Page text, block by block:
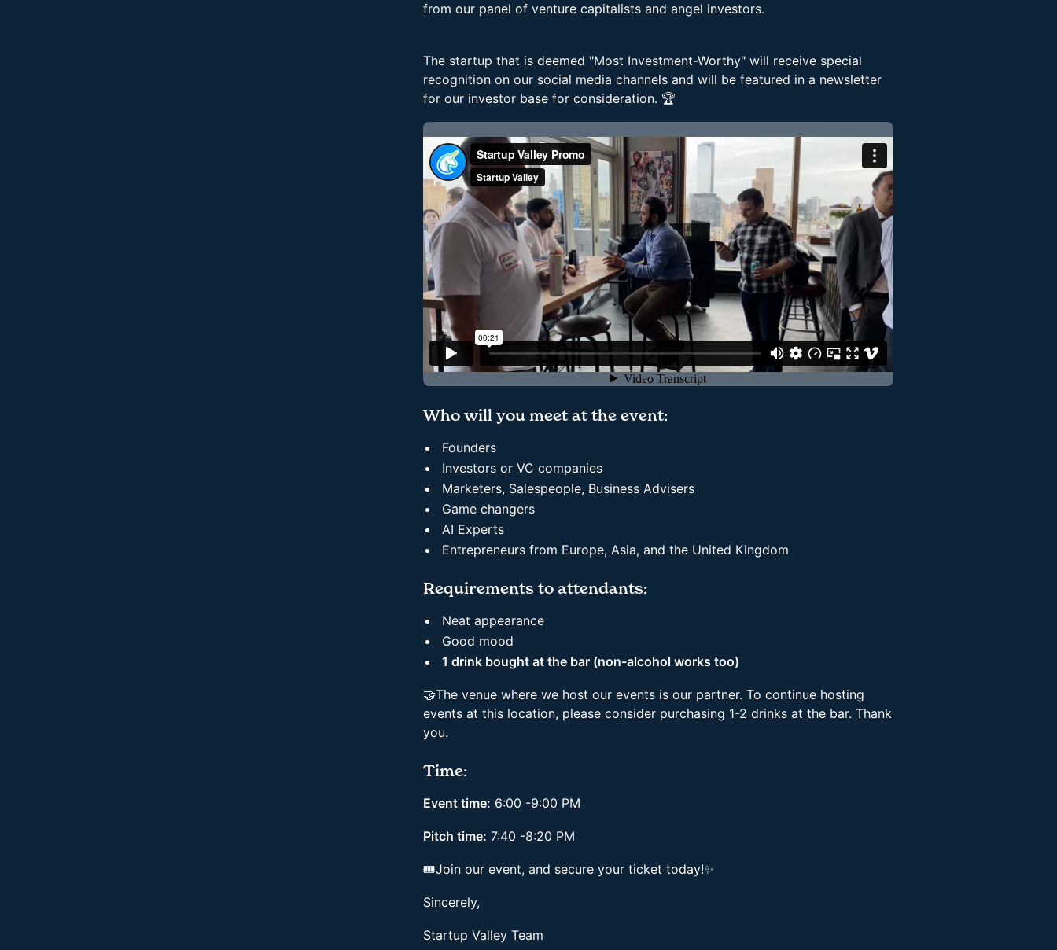
from our panel of venture capitalists and angel investors.
The startup that is deemed "Most Investment-Worthy" will receive special
recognition on our social media channels and will be featured in a newsletter
for our investor base for consideration. 🏆
Who will you meet at the event:
Founders
Investors or VC companies
Marketers, Salespeople, Business Advisers
Game changers
AI Experts
Entrepreneurs from Europe, Asia, and the United Kingdom
Requirements to attendants:
Neat appearance
Good mood
1 drink bought at the bar (non-alcohol works too)
🤝The venue where we host our events is our partner. To continue hosting
events at this location, please consider purchasing 1-2 drinks at the bar. Thank
you.
Time:
Event time: 6:00 -9:00 PM
Pitch time: 7:40 -8:20 PM
🎟Join our event, and secure your ticket today!✨
Sincerely,
Startup Valley Team